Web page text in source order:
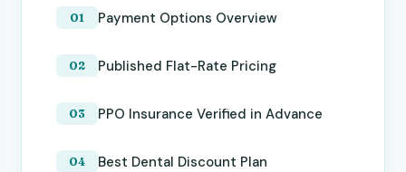
Payment Options Overview
Published Flat-Rate Pricing
PPO Insurance Verified in Advance
Best Dental Discount Plan